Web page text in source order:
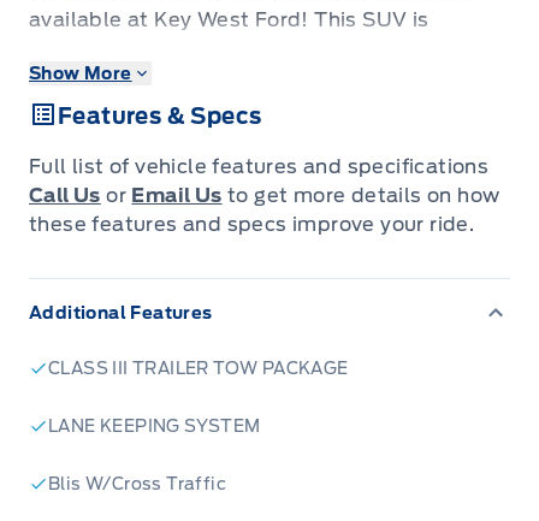
available at Key West Ford! This SUV is
and weekend adventures with ease. With its
robust 4-wheel drive system and powerful 2.3L
EcoBoost engine, you'll experience confident
performance in any weather condition. The
Explorer Active also boasts a spacious and
and your passengers connected and protected
on the road.
to enhance your driving experience. From its
interior, every detail has been considered. The
Show More
Features & Specs
Full list of vehicle features and specifications
Call Us or Email Us to get more details on how
these features and specs improve your ride.
Additional Features
CLASS III TRAILER TOW PACKAGE
LANE KEEPING SYSTEM
Blis W/Cross Traffic